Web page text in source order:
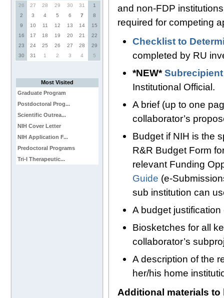
26
27 28 29 30 31
1
2
3 4 5 6 7
8
9
10 11 12 13 14
15
16
17 18 19 20 21
22
23
24 25 26 27 28
29
30
31 1 2 3 4 5
Most Visited
Graduate Program
Postdoctoral Prog...
Scientific Outrea...
NIH Cover Letter
NIH Application F...
Predoctoral Programs
Tri-I Therapeutic...
and non-FDP
required for competing
Checklist to
completed by RU
*NEW*
Institutional Official.
A brief (up to one
collaborator’s
Budget if NIH is the
R&R Budget Form
relevant Funding
Guide (e-
sub institution can
A budget justification
Biosketches for all
collaborator’s
A description of the
her/his home
Additional materials to